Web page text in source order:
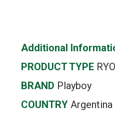
Additional
PRODUCT TYPE
BRAND Playboy
COUNTRY Argentina